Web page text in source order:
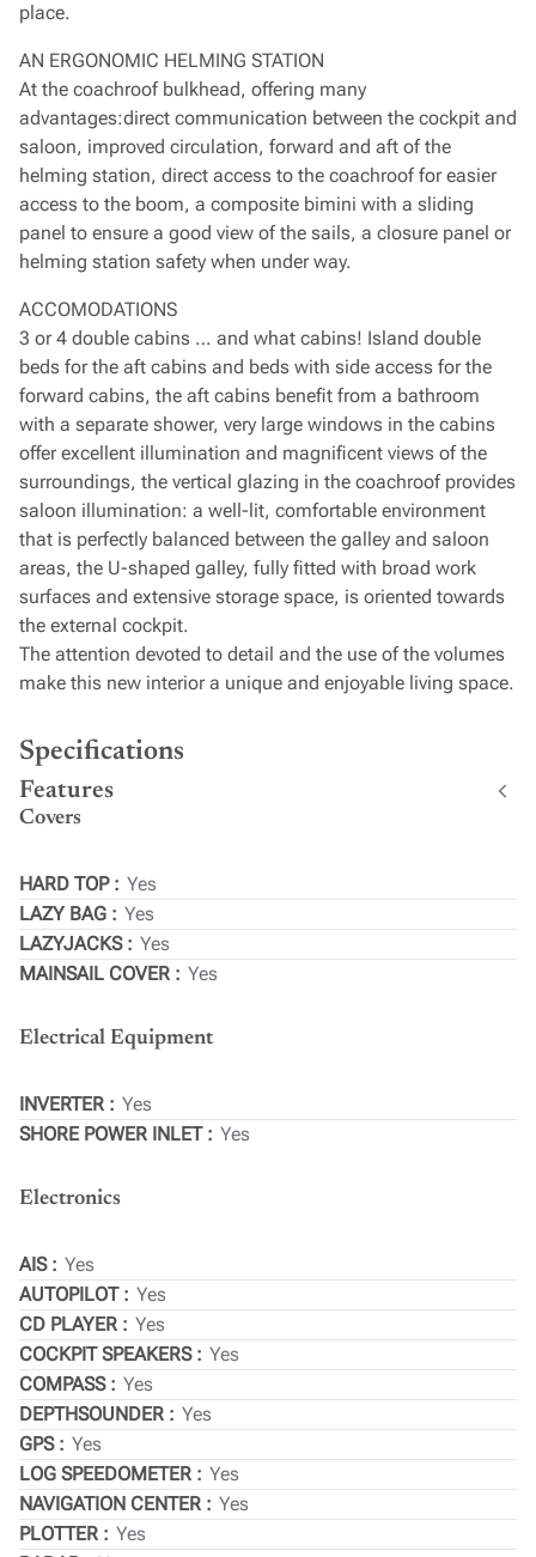
place.
AN ERGONOMIC HELMING STATION
At the coachroof bulkhead, offering many
advantages:direct communication between the cockpit and
saloon, improved circulation, forward and aft of the
helming station, direct access to the coachroof for easier
access to the boom, a composite bimini with a sliding
panel to ensure a good view of the sails, a closure panel or
helming station safety when under way.
ACCOMODATIONS
3 or 4 double cabins … and what cabins! Island double
beds for the aft cabins and beds with side access for the
forward cabins, the aft cabins benefit from a bathroom
with a separate shower, very large windows in the cabins
offer excellent illumination and magnificent views of the
surroundings, the vertical glazing in the coachroof provides
saloon illumination: a well-lit, comfortable environment
that is perfectly balanced between the galley and saloon
areas, the U-shaped galley, fully fitted with broad work
surfaces and extensive storage space, is oriented towards
the external cockpit.
The attention devoted to detail and the use of the volumes
make this new interior a unique and enjoyable living space.
Specifications
Features
Covers
HARD TOP
Yes
LAZY BAG
Yes
LAZYJACKS
Yes
MAINSAIL COVER
Yes
Electrical Equipment
INVERTER
Yes
SHORE POWER INLET
Yes
Electronics
AIS
Yes
AUTOPILOT
Yes
CD PLAYER
Yes
COCKPIT SPEAKERS
Yes
COMPASS
Yes
DEPTHSOUNDER
Yes
GPS
Yes
LOG SPEEDOMETER
Yes
NAVIGATION CENTER
Yes
PLOTTER
Yes